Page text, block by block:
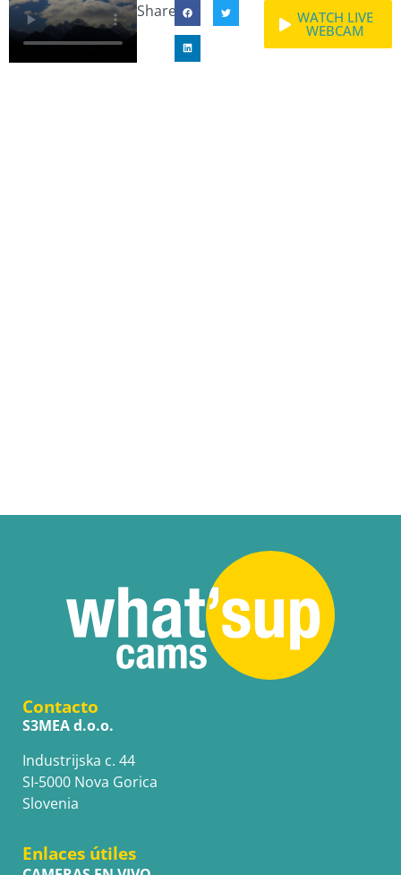
Share: WATCH LIVE
WEBCAM
Contacto
S3MEA d.o.o.
Industrijska c. 44
SI-5000 Nova Gorica
Slovenia
Enlaces útiles